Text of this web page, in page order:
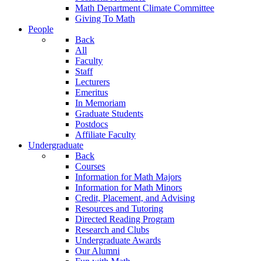
Math Department Climate Committee
Giving To Math
People
Back
All
Faculty
Staff
Lecturers
Emeritus
In Memoriam
Graduate Students
Postdocs
Affiliate Faculty
Undergraduate
Back
Courses
Information for Math Majors
Information for Math Minors
Credit, Placement, and Advising
Resources and Tutoring
Directed Reading Program
Research and Clubs
Undergraduate Awards
Our Alumni